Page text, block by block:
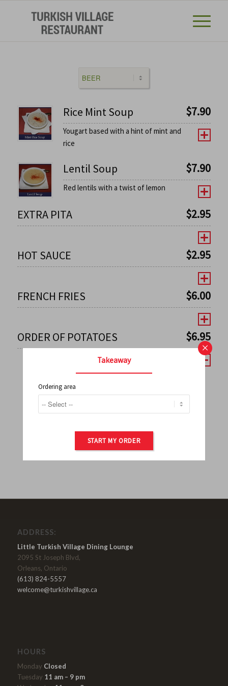
Rice Mint Soup $7.90
Yougart based with a hint of mint and
rice
Lentil Soup $7.90
Red lentils with a twist of lemon
EXTRA PITA $2.95
HOT SAUCE $2.95
FRENCH FRIES $6.00
ORDER OF POTATOES $6.95
← 1 2 3 4 5 6 7
9 10 11 12 13 14 15
16 17 →
ADDRESS:
Little Turkish Village Dining Lounge
2095 St Joseph Blvd,
Orleans, Ontario
(613) 824-5557
welcome@turkishvillage.ca
HOURS
Monday Closed
Tuesday 11 am – 9 pm
×
Takeaway
Ordering area
START MY ORDER